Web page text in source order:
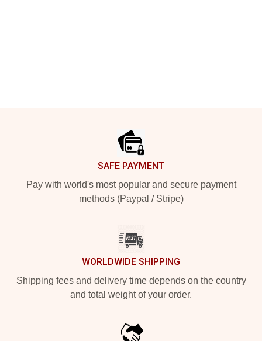
SAFE PAYMENT
Pay with world's most popular and secure payment
methods (Paypal / Stripe)
WORLDWIDE SHIPPING
Shipping fees and delivery time depends on the country
and total weight of your order.